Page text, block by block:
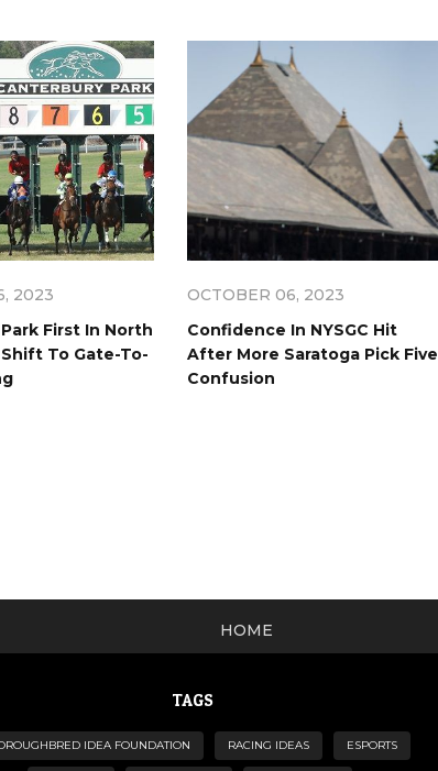
2023
First In North
To Gate-To-
OCTOBER 06, 2023
Confidence In NYSGC Hit
After More Saratoga Pick Five
Confusion
HOME
TAGS
IDEA FOUNDATION RACING IDEAS ESPORTS